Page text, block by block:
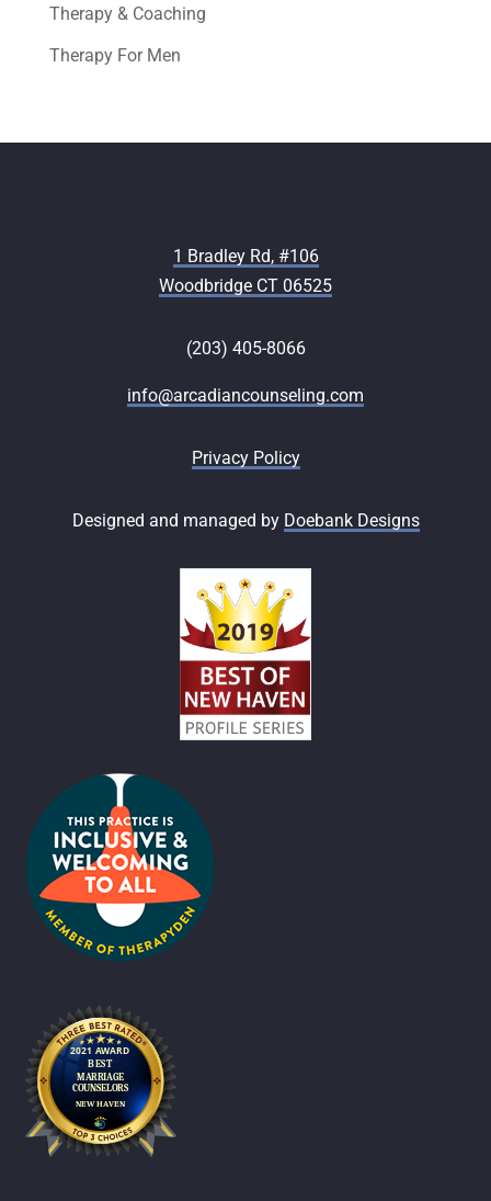
Therapy & Coaching
Therapy For Men
1 Bradley Rd, #106
Woodbridge CT 06525
(203) 405-8066
info@arcadiancounseling.com
Privacy Policy
Designed and managed by Doebank Designs